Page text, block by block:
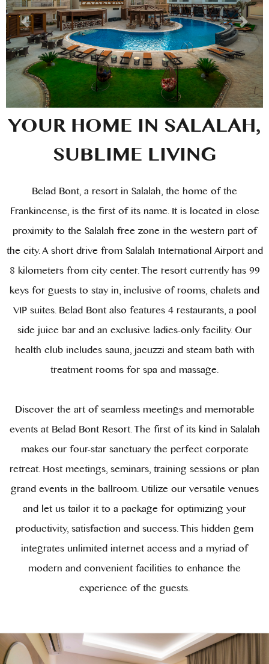
MEETINGS
TOURS & PACKAGES
OFFERS
YOUR HOME IN SALALAH,
SUBLIME LIVING
Belad Bont, a resort in Salalah, the home of the
Frankincense, is the first of its name. It is located in close
proximity to the Salalah free zone in the western part of
the city. A short drive from Salalah International Airport and
8 kilometers from city center. The resort currently has 99
keys for guests to stay in, inclusive of rooms, chalets and
VIP suites. Belad Bont also features 4 restaurants, a pool
side juice bar and an exclusive ladies-only facility. Our
health club includes sauna, jacuzzi and steam bath with
treatment rooms for spa and massage.
Discover the art of seamless meetings and memorable
events at Belad Bont Resort. The first of its kind in Salalah
makes our four-star sanctuary the perfect corporate
retreat. Host meetings, seminars, training sessions or plan
grand events in the ballroom. Utilize our versatile venues
and let us tailor it to a package for optimizing your
productivity, satisfaction and success. This hidden gem
integrates unlimited internet access and a myriad of
modern and convenient facilities to enhance the
experience of the guests.